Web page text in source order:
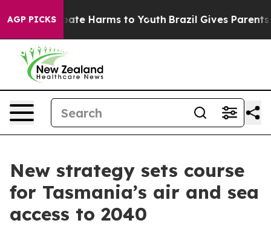
AGP PICKS
to Abate Harms to Youth Brazil Gives Parents
New strategy sets course
for Tasmania’s air and sea
access to 2040